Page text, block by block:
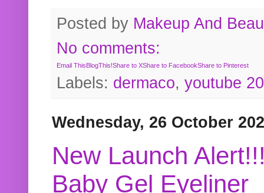
Posted by Makeup And
No comments:
Email ThisBlogThis!Share to XShare to FacebookShare to Pinterest
Labels: dermaco, youtube
Wednesday, 26 October
New Launch
Baby Gel Eyeliner